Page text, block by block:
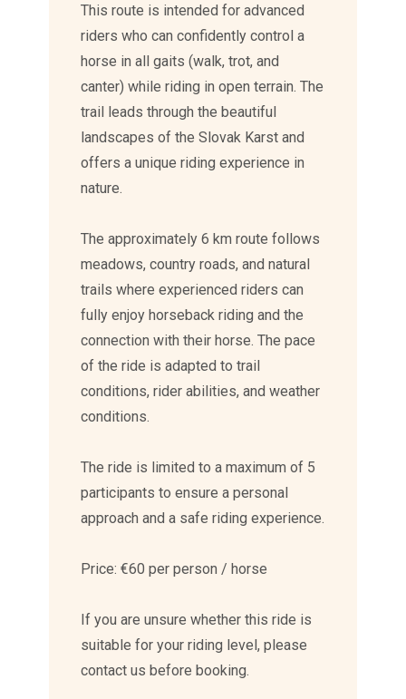
This route is intended for advanced
riders who can confidently control a
horse in all gaits (walk, trot, and
canter) while riding in open terrain. The
trail leads through the beautiful
landscapes of the Slovak Karst and
offers a unique riding experience in
nature.
The approximately 6 km route follows
meadows, country roads, and natural
trails where experienced riders can
fully enjoy horseback riding and the
connection with their horse. The pace
of the ride is adapted to trail
conditions, rider abilities, and weather
conditions.
The ride is limited to a maximum of 5
participants to ensure a personal
approach and a safe riding experience.
Price: €60 per person / horse
If you are unsure whether this ride is
suitable for your riding level, please
contact us before booking.